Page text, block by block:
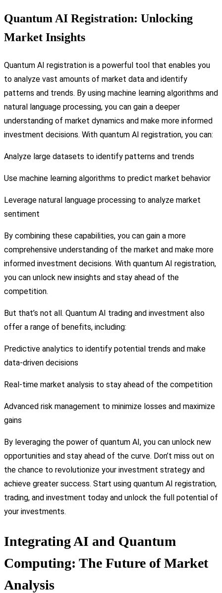
Quantum AI Registration: Unlocking
Market Insights
Quantum AI registration is a powerful tool that enables you
to analyze vast amounts of market data and identify
patterns and trends. By using machine learning algorithms and
natural language processing, you can gain a deeper
understanding of market dynamics and make more informed
investment decisions. With quantum AI registration, you can:
Analyze large datasets to identify patterns and trends
Use machine learning algorithms to predict market behavior
Leverage natural language processing to analyze market
sentiment
By combining these capabilities, you can gain a more
comprehensive understanding of the market and make more
informed investment decisions. With quantum AI registration,
you can unlock new insights and stay ahead of the
competition.
But that’s not all. Quantum AI trading and investment also
offer a range of benefits, including:
Predictive analytics to identify potential trends and make
data-driven decisions
Real-time market analysis to stay ahead of the competition
Advanced risk management to minimize losses and maximize
gains
By leveraging the power of quantum AI, you can unlock new
opportunities and stay ahead of the curve. Don’t miss out on
the chance to revolutionize your investment strategy and
achieve greater success. Start using quantum AI registration,
trading, and investment today and unlock the full potential of
your investments.
Integrating AI and Quantum
Computing: The Future of Market
Analysis